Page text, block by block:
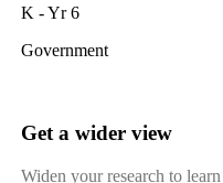
K - Yr 6
Government
Get a wider view
Widen your research to